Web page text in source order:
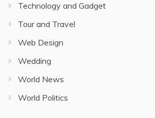
Technology and Gadget
Tour and Travel
Web Design
Wedding
World News
World Politics